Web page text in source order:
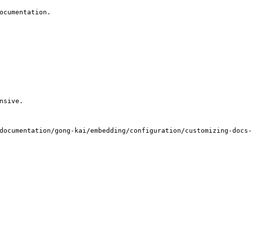
gong-kai/embedding/configuration/customizing-docs-